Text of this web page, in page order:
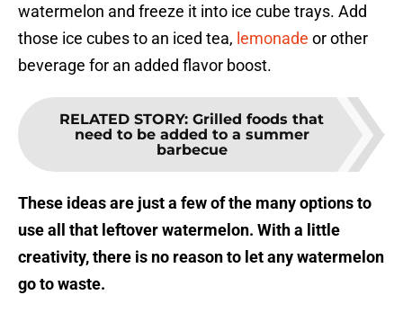
watermelon and freeze it into ice cube trays. Add
those ice cubes to an iced tea, lemonade or other
beverage for an added flavor boost.
RELATED STORY: Grilled foods that
need to be added to a summer
barbecue
These ideas are just a few of the many options to
use all that leftover watermelon. With a little
creativity, there is no reason to let any watermelon
go to waste.